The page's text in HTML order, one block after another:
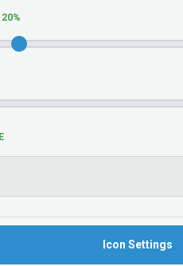
Icon Settings